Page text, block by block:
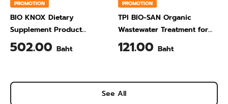
PROMOTION
BIO KNOX Dietary
Supplement Product
Calcium & Vitamin C Plus
Pineapple Flavour 200 Gram
502.00 Baht
PROMOTION
TPI BIO-SAN Organic
Wastewater Treatment for
Animal Farming 1 Liter
121.00 Baht
See All